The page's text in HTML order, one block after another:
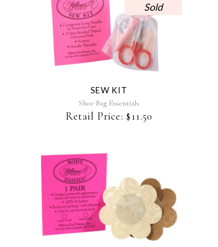
Sold
SEW KIT
Shoe Bag Essentials
Retail Price: $11.50
This
product
has
multiple
variants.